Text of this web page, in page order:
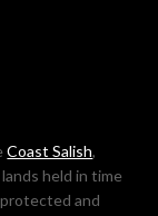
Coast Salish,
held in time
and